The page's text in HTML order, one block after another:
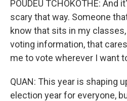
POUDEU TCHOKOTHE: And
scary that way. Someone
know that sits in my
voting information, that
me to vote wherever I want
QUAN: This year is shaping
election year for everyone,